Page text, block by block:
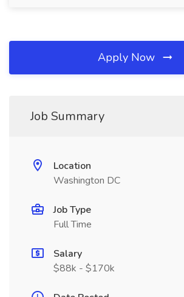
Apply Now
Job Summary
Location
Washington DC
Job Type
Full Time
Salary
$88k - $170k